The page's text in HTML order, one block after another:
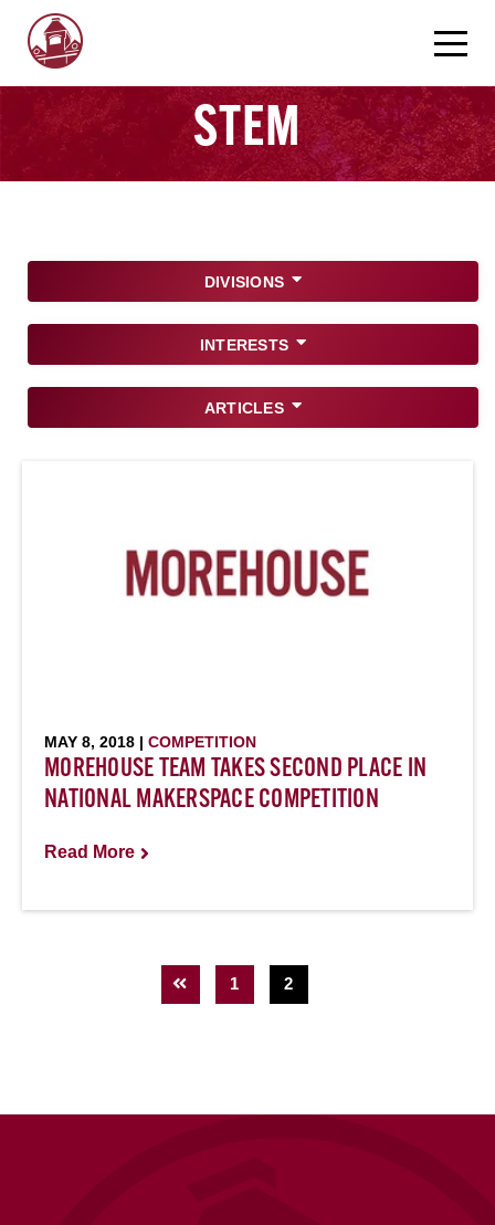
STEM
DIVISIONS
INTERESTS
ARTICLES
MAY 8, 2018 | COMPETITION
MOREHOUSE TEAM TAKES SECOND PLACE IN
NATIONAL MAKERSPACE COMPETITION
Read More
1 2